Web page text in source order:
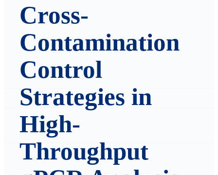
Cross-
Contamination
Control
Strategies in
High-
Throughput